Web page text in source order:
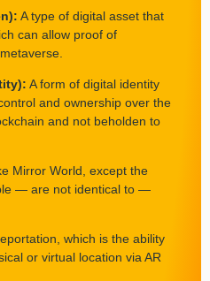
A type of digital asset that
can allow proof of
A form of digital identity
and ownership over the
and not beholden to
Mirror World, except the
— are not identical to —
which is the ability
or virtual location via AR